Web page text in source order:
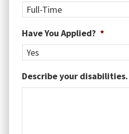
Have You Applied? *
Describe your disabilities.